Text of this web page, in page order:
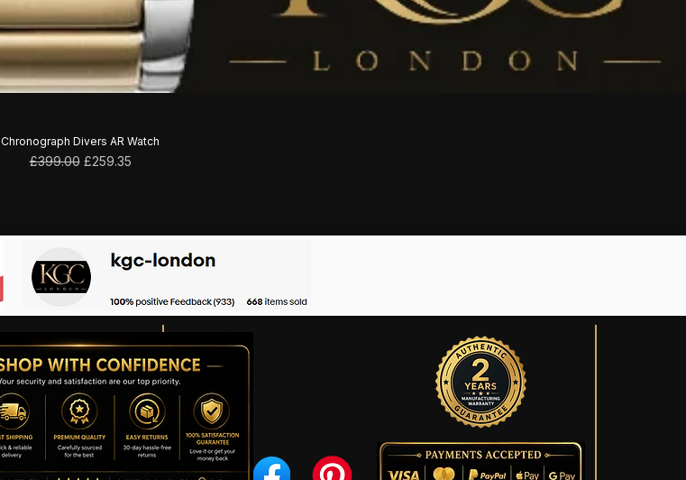
Chronograph Divers AR Watch
Regular Price
£399.00 Sale Price
£259.35